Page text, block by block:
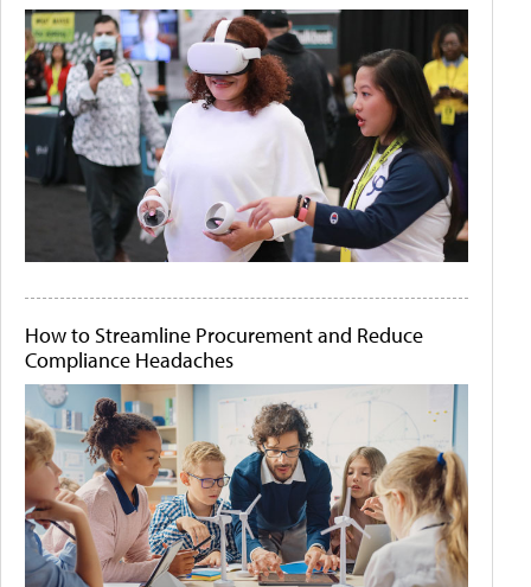
How to Streamline Procurement and Reduce
Compliance Headaches